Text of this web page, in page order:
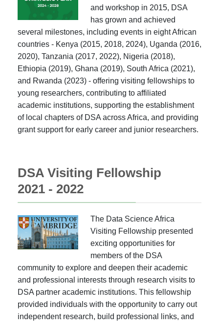
and workshop in 2015, DSA
has grown and achieved
several milestones, including events in eight African
countries - Kenya (2015, 2018, 2024), Uganda (2016,
2020), Tanzania (2017, 2022), Nigeria (2018),
Ethiopia (2019), Ghana (2019), South Africa (2021),
and Rwanda (2023) - offering visiting fellowships to
young researchers, contributing to affiliated
academic institutions, supporting the establishment
of local chapters of DSA across Africa, and providing
grant support for early career and junior researchers.
DSA Visiting Fellowship
2021 - 2022
The Data Science Africa
Visiting Fellowship presented
exciting opportunities for
members of the DSA
community to explore and deepen their academic
and professional interests through research visits to
DSA partner academic institutions. This fellowship
provided individuals with the opportunity to carry out
independent research, build professional links, and